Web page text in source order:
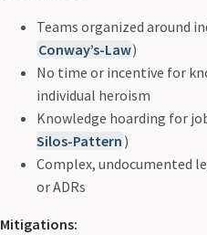
Teams organized around
Conway’s-Law)
No time or incentive for
individual heroism
Knowledge hoarding for
Silos-Pattern )
Complex, undocumented
or ADRs
Mitigations: